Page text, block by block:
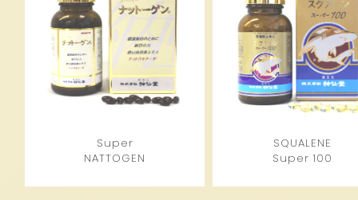
Super
NATTOGEN
SQUALENE
Super 100